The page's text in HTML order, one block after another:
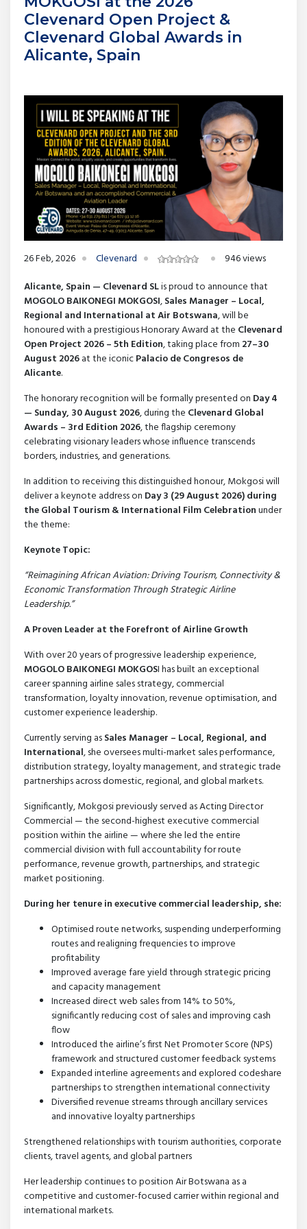
Clevenard Open Project &
Clevenard Global Awards in
Alicante, Spain
26 Feb, 2026 Clevenard
946 views
Alicante, Spain — Clevenard SLis proud to announce that
MOGOLO BAIKONEGI MOKGOSI,Sales Manager – Local,
Regional and International at Air Botswana, will be
honoured with a prestigious Honorary Award at the Clevenard
Open Project 2026 – 5th Edition, taking place from 27–30
August 2026at the iconicPalacio de Congresos de
Alicante.
The honorary recognition will be formally presented on Day 4
— Sunday, 30 August 2026, during the Clevenard Global
Awards – 3rd Edition 2026, the flagship ceremony
celebrating visionary leaders whose influence transcends
borders, industries, and generations.
In addition to receiving this distinguished honour, Mokgosi will
deliver a keynote address on Day 3 (29 August 2026) during
the Global Tourism & International Film Celebrationunder
the theme:
Keynote Topic:
“Reimagining African Aviation: Driving Tourism, Connectivity &
Economic Transformation Through Strategic Airline
Leadership.”
A Proven Leader at the Forefront of Airline Growth
With over 20 years of progressive leadership experience,
MOGOLO BAIKONEGI MOKGOSI has built an exceptional
career spanning airline sales strategy, commercial
transformation, loyalty innovation, revenue optimisation, and
customer experience leadership.
Currently serving asSales Manager – Local, Regional, and
International, she oversees multi-market sales performance,
distribution strategy, loyalty management, and strategic trade
partnerships across domestic, regional, and global markets.
Significantly, Mokgosi previously served as Acting Director
Commercial — the second-highest executive commercial
position within the airline — where she led the entire
commercial division with full accountability for route
performance, revenue growth, partnerships, and strategic
market positioning.
During her tenure in executive commercial leadership, she:
Optimised route networks, suspending underperforming
routes and realigning frequencies to improve
profitability
Improved average fare yield through strategic pricing
and capacity management
Increased direct web sales from 14% to 50%,
significantly reducing cost of sales and improving cash
flow
Introduced the airline’s first Net Promoter Score (NPS)
framework and structured customer feedback systems
Expanded interline agreements and explored codeshare
partnerships to strengthen international connectivity
Diversified revenue streams through ancillary services
and innovative loyalty partnerships
Strengthened relationships with tourism authorities, corporate
clients, travel agents, and global partners
Her leadership continues to position Air Botswana as a
competitive and customer-focused carrier within regional and
international markets.